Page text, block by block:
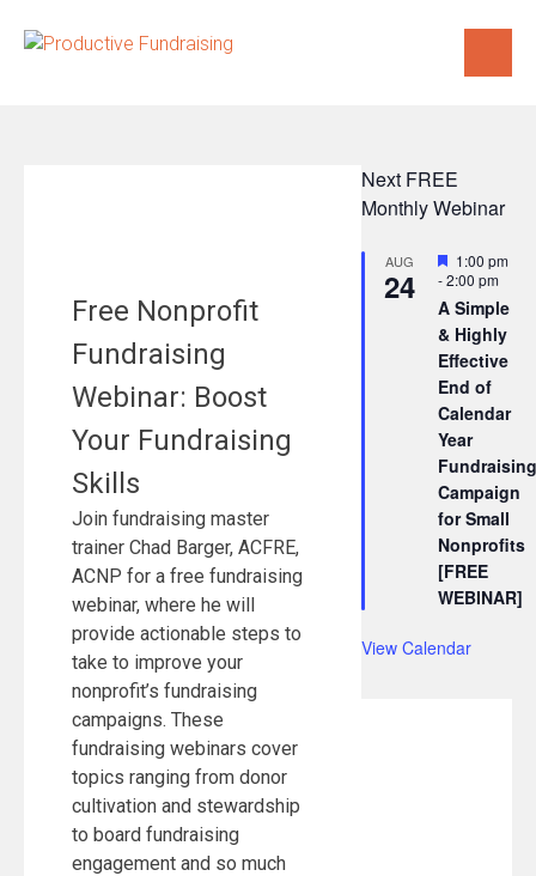
Free Nonprofit
Fundraising
Webinar: Boost
Your Fundraising
Skills
Join fundraising master
trainer Chad Barger, ACFRE,
ACNP for a free fundraising
webinar, where he will
provide actionable steps to
take to improve your
nonprofit’s fundraising
campaigns. These
fundraising webinars cover
topics ranging from donor
cultivation and stewardship
to board fundraising
engagement and so much
Next FREE
Monthly Webinar
AUG
24
Featured
1:00 pm
-2:00 pm
A Simple
& Highly
Effective
End of
Calendar
Year
Fundraising
Campaign
for Small
Nonprofits
[FREE
WEBINAR]
View Calendar